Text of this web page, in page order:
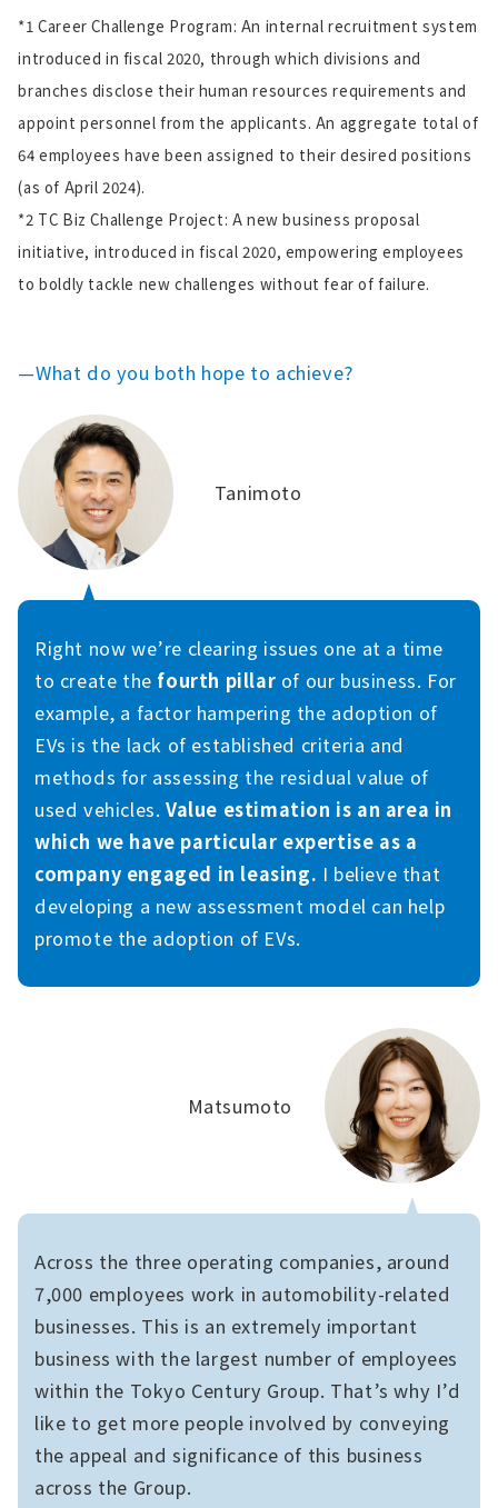
*1 Career Challenge Program: An internal recruitment system
introduced in fiscal 2020, through which divisions and
branches disclose their human resources requirements and
appoint personnel from the applicants. An aggregate total of
64 employees have been assigned to their desired positions
(as of April 2024).
*2 TC Biz Challenge Project: A new business proposal
initiative, introduced in fiscal 2020, empowering employees
to boldly tackle new challenges without fear of failure.
—What do you both hope to achieve?
Tanimoto
Right now we’re clearing issues one at a time
to create the fourth pillar of our business. For
example, a factor hampering the adoption of
EVs is the lack of established criteria and
methods for assessing the residual value of
used vehicles. Value estimation is an area in
which we have particular expertise as a
company engaged in leasing. I believe that
developing a new assessment model can help
promote the adoption of EVs.
Across the three operating companies, around
7,000 employees work in automobility-related
businesses. This is an extremely important
business with the largest number of employees
within the Tokyo Century Group. That’s why I’d
like to get more people involved by conveying
the appeal and significance of this business
across the Group.
Matsumoto